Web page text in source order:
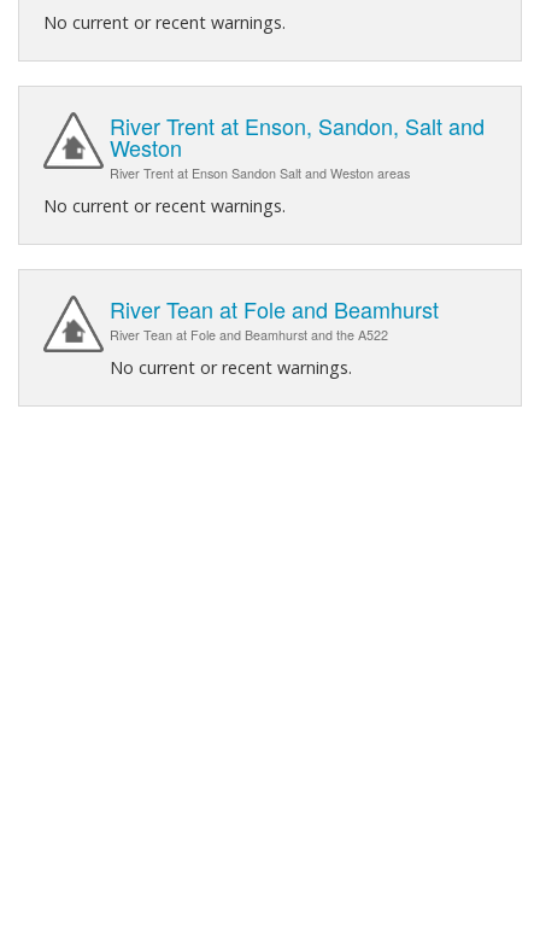
No current or recent warnings.
River Trent at Enson, Sandon, Salt and
Weston
River Trent at Enson Sandon Salt and Weston areas
No current or recent warnings.
River Tean at Fole and Beamhurst
River Tean at Fole and Beamhurst and the A522
No current or recent warnings.